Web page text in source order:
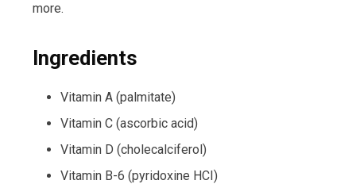
more.
Ingredients
Vitamin A (palmitate)
Vitamin C (ascorbic acid)
Vitamin D (cholecalciferol)
Vitamin B-6 (pyridoxine HCI)